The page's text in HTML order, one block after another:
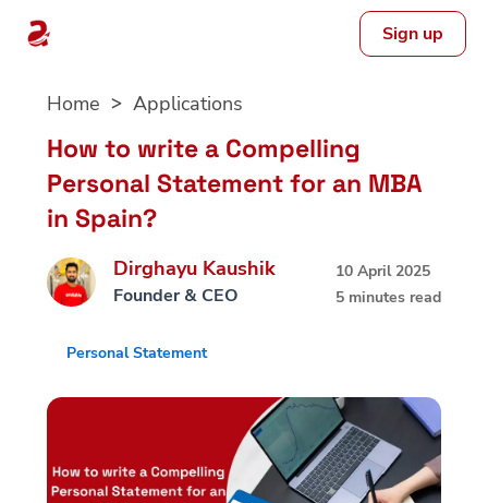
Sign up
Home Applications
How to write a Compelling
Personal Statement for an MBA
in Spain?
Dirghayu Kaushik
Founder & CEO
10 April 2025
5 minutes read
Personal Statement